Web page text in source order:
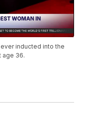
inducted into the
age 36.